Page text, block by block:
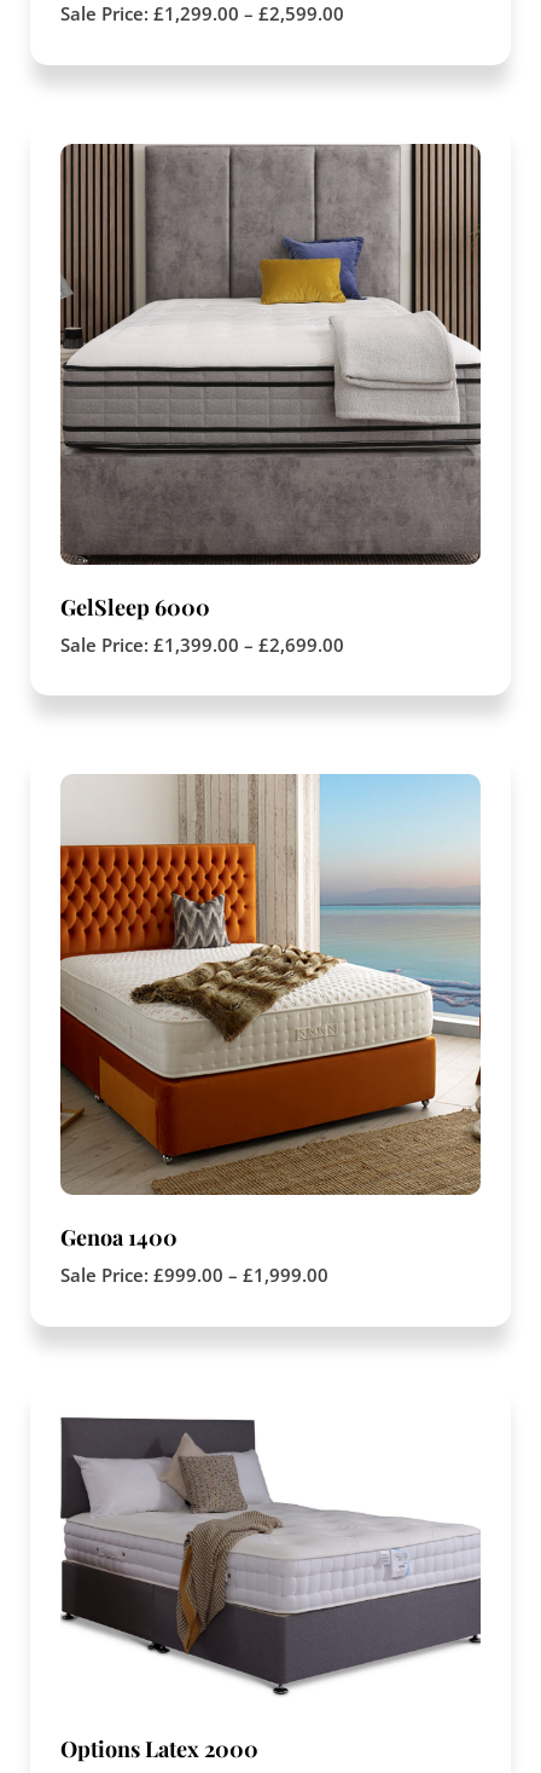
Sale Price: £1,299.00 – £2,599.00
GelSleep 6000
Sale Price: £1,399.00 – £2,699.00
Genoa 1400
Sale Price: £999.00 – £1,999.00
Options Latex 2000